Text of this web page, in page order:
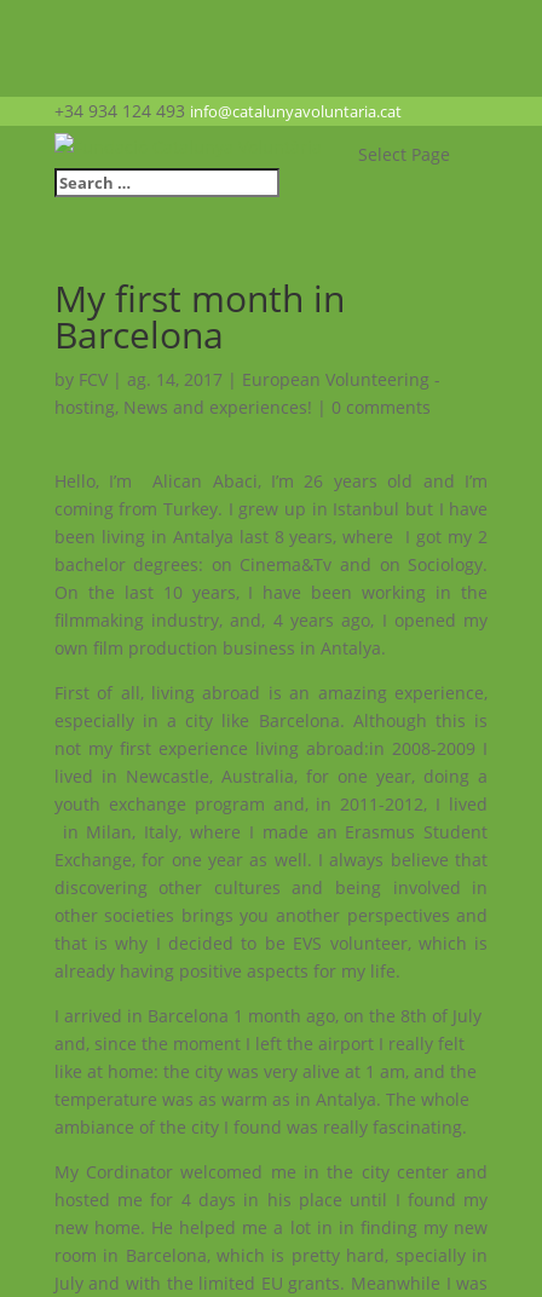
+34 934 124 493 info@catalunyavoluntaria.cat
Select Page
My first month in
Barcelona
by FCV| ag. 14, 2017 | European Volunteering -
hosting, News and experiences! | 0 comments
Hello, I’m Alican Abaci, I’m 26 years old and I’m
coming from Turkey. I grew up in Istanbul but I have
been living in Antalya last 8 years, where I got my 2
bachelor degrees: on Cinema&Tv and on Sociology.
On the last 10 years, I have been working in the
filmmaking industry, and, 4 years ago, I opened my
own film production business in Antalya.
First of all, living abroad is an amazing experience,
especially in a city like Barcelona. Although this is
not my first experience living abroad:in 2008-2009 I
lived in Newcastle, Australia, for one year, doing a
youth exchange program and, in 2011-2012, I lived
in Milan, Italy, where I made an Erasmus Student
Exchange, for one year as well. I always believe that
discovering other cultures and being involved in
other societies brings you another perspectives and
that is why I decided to be EVS volunteer, which is
already having positive aspects for my life.
I arrived in Barcelona 1 month ago, on the 8th of July
and, since the moment I left the airport I really felt
like at home: the city was very alive at 1 am, and the
temperature was as warm as in Antalya. The whole
ambiance of the city I found was really fascinating.
My Cordinator welcomed me in the city center and
hosted me for 4 days in his place until I found my
new home. He helped me a lot in in finding my new
room in Barcelona, which is pretty hard, specially in
July and with the limited EU grants. Meanwhile I was